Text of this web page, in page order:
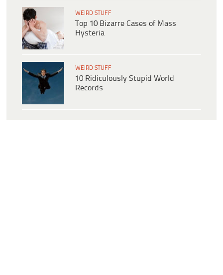
WEIRD STUFF
Top 10 Bizarre Cases of Mass
Hysteria
WEIRD STUFF
10 Ridiculously Stupid World
Records